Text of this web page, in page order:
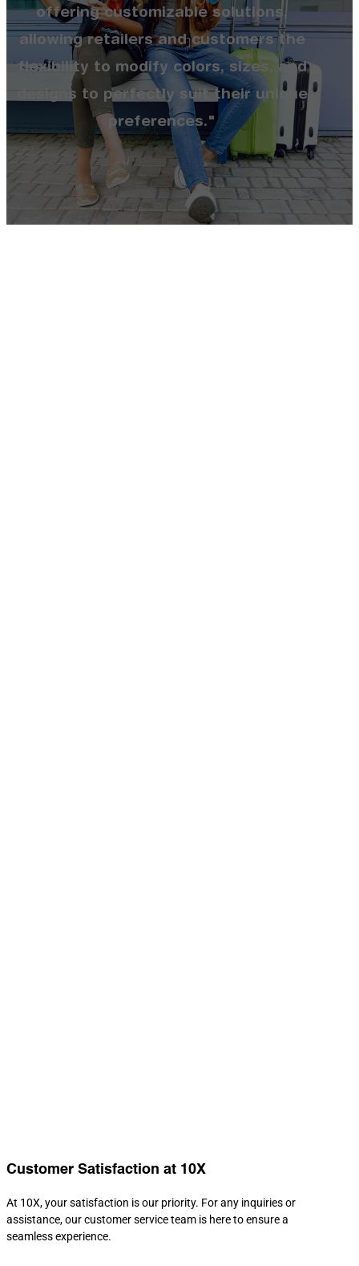
offering customizable solutions,
allowing retailers and customers the
flexibility to modify colors, sizes, and
designs to perfectly suit their unique
preferences."
Customer Satisfaction at 10X
At 10X, your satisfaction is our priority. For any inquiries or
assistance, our customer service team is here to ensure a
seamless experience.